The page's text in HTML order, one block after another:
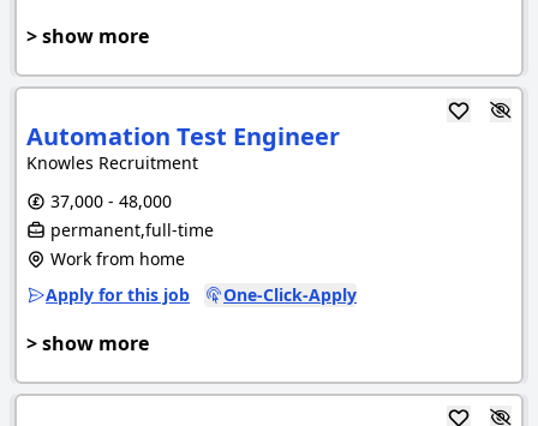
> show more
Automation Test Engineer
Knowles Recruitment
37,000 - 48,000
permanent,full-time
Work from home
Apply for this job
One-Click-Apply
> show more